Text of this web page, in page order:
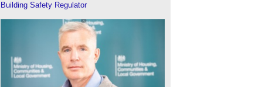
Building Safety Regulator